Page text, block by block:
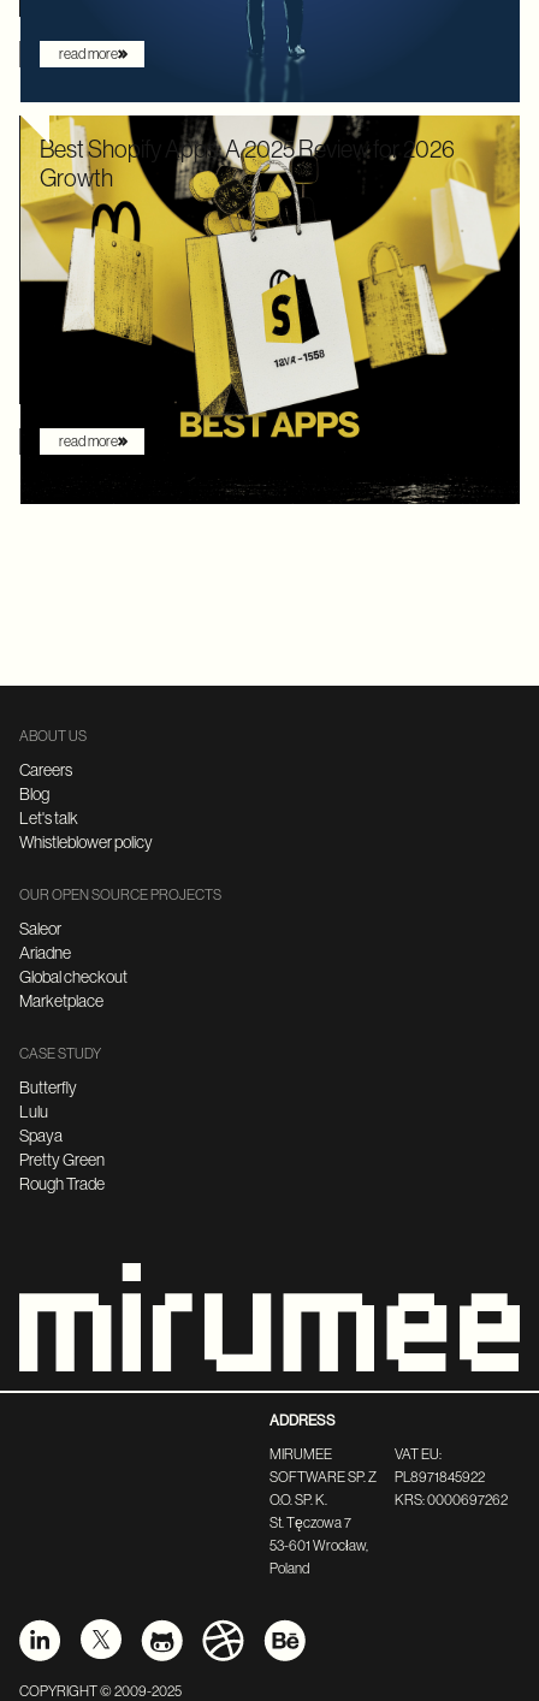
read more
Best Shopify Apps: A 2025 Review for 2026
Growth
In 2025, Shopify didn’t just hold its ground. Recognized by
Gartner as a leader with the "highest ability to execute" among
digital commerce platforms, Shopify continued to innovate with
AI-driven features that redefine how brands sell online. What
once felt like early experimentation with automation has now
become the new baseline. AI assistants are no longer just
augmenting the shopping experience – they are driving it.
read more
ABOUT US
Careers
Blog
Let's talk
Whistleblower policy
OUR OPEN SOURCE PROJECTS
Saleor
Ariadne
Global checkout
Marketplace
CASE STUDY
Butterfly
Lulu
Spaya
Pretty Green
Rough Trade
ADDRESS
MIRUMEE
SOFTWARE SP. Z
O.O. SP. K.
St. Tęczowa 7
53-601 Wrocław,
Poland
VAT EU:
PL8971845922
KRS: 0000697262
COPYRIGHT © 2009-2025